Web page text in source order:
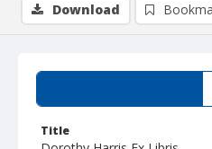
Title
Download